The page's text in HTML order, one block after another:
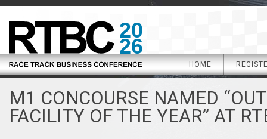
20
26
HOME
M1 CONCOURSE NAMED
FACILITY OF THE YEAR” AT